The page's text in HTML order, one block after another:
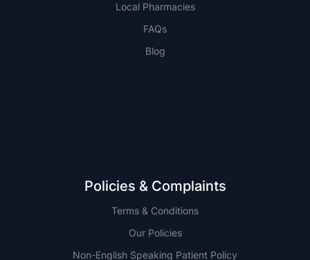
Local Pharmacies
FAQs
Blog
Policies & Complaints
Terms & Conditions
Our Policies
Non-English Speaking Patient Policy